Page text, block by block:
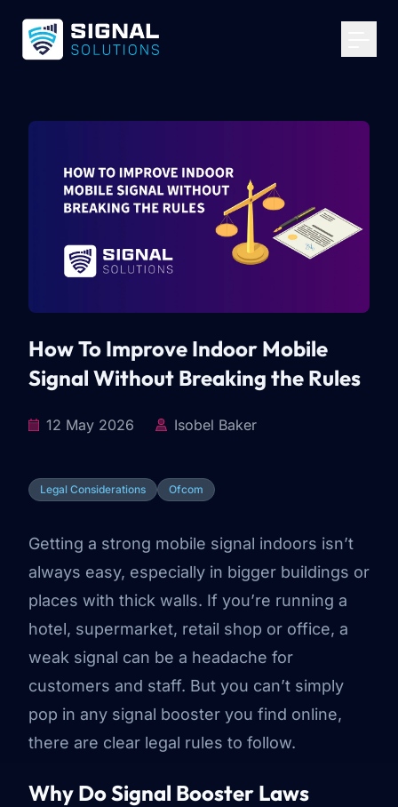
How To Improve Indoor Mobile
Signal Without Breaking the Rules
12 May 2026 Isobel Baker
Legal Considerations Ofcom
Getting a strong mobile signal indoors isn’t
always easy, especially in bigger buildings or
places with thick walls. If you’re running a
hotel, supermarket, retail shop or office, a
weak signal can be a headache for
customers and staff. But you can’t simply
pop in any signal booster you find online,
there are clear legal rules to follow.
Why Do Signal Booster Laws
Your Email
Get Started